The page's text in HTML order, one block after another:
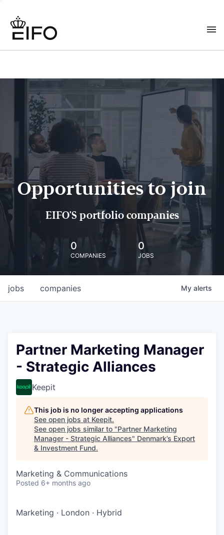
Opportunities to join
EIFO'S portfolio companies
0
COMPANIES
0
JOBS
jobs companies My alerts
Partner Marketing Manager
- Strategic Alliances
Keepit
This job is no longer accepting applications
See open jobs at Keepit.
See open jobs similar to "Partner Marketing
Manager - Strategic Alliances" Denmark’s Export
& Investment Fund.
Marketing & Communications
Posted 6+ months ago
Marketing · London · Hybrid